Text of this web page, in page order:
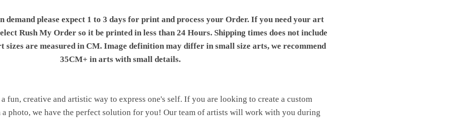
demand please expect 1 to 3 days for print and process your Order. If you need your art
Rush My Order so it be printed in less than 24 Hours. Shipping times does not include
sizes are measured in CM. Image definition may differ in small size arts, we recommend
35CM+ in arts with small details.
fun, creative and artistic way to express one's self. If you are looking to create a custom
photo, we have the perfect solution for you! Our team of artists will work with you during